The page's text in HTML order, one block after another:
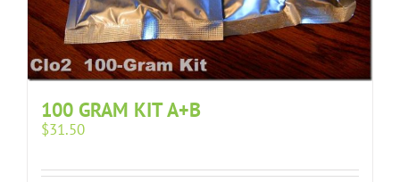
100 GRAM KIT A+B
$31.50